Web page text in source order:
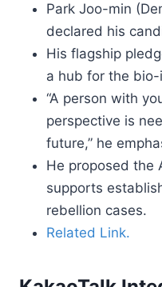
Park Joo-min
declared his
His flagship
a hub for the
“A person with
perspective is
future,” he
He proposed the
supports
rebellion cases.
Related Link.